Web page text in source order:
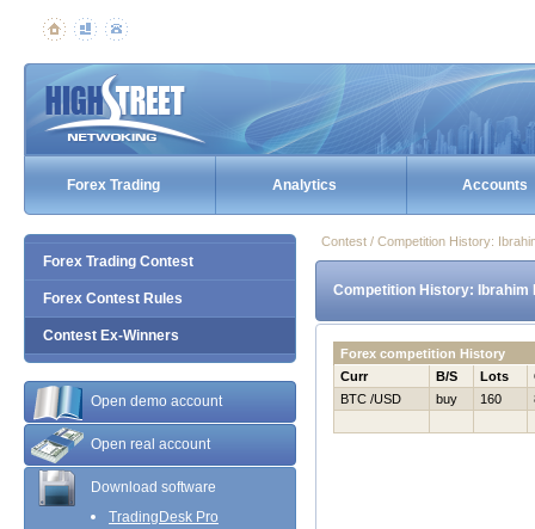
Forex Trading Analytics Accounts
Forex Trading Contest
Forex Contest Rules
Contest Ex-Winners
Open demo account
Open real account
Download software
TradingDesk Pro
Contest / Competition History:
Competition History: Ibrahim
Forex competition History
Curr
B/S Lots
BTC /USD
buy 160